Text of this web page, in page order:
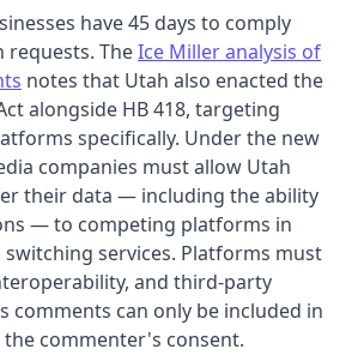
have 45 days to comply
TheIce Miller analysis of
notes that Utah also enacted the
alongside HB 418, targeting
specifically. Under the new
companies must allow Utah
their data — including the ability
— to competing platforms in
services. Platforms must
and third-party
comments can only be included in
commenter's consent.